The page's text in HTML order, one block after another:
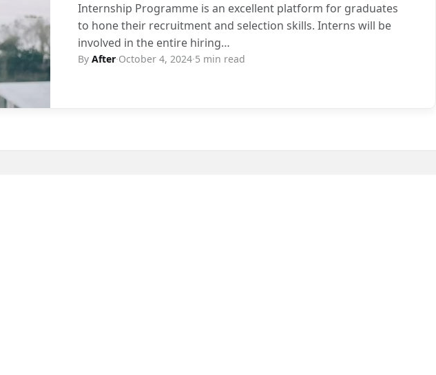
Internship Programme is an excellent platform for graduates
to hone their recruitment and selection skills. Interns will be
involved in the entire hiring…
By After·October 4, 2024·5 min read